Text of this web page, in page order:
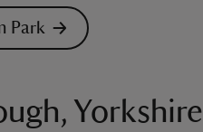
Park
Yorkshire